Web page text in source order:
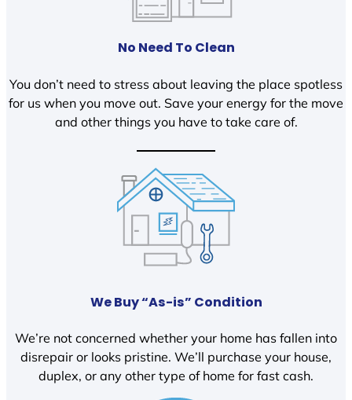
No Need To Clean
You don’t need to stress about leaving the place spotless
for us when you move out. Save your energy for the move
and other things you have to take care of.
We Buy “As-is” Condition
We’re not concerned whether your home has fallen into
disrepair or looks pristine. We’ll purchase your house,
duplex, or any other type of home for fast cash.